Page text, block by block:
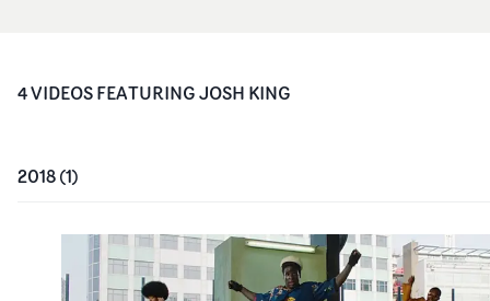
4VIDEOSFEATURINGJOSH KING
2018(1)